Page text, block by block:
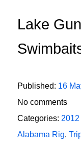
Lake
Published: 16
No comments
Categories:
Alabama Rig,